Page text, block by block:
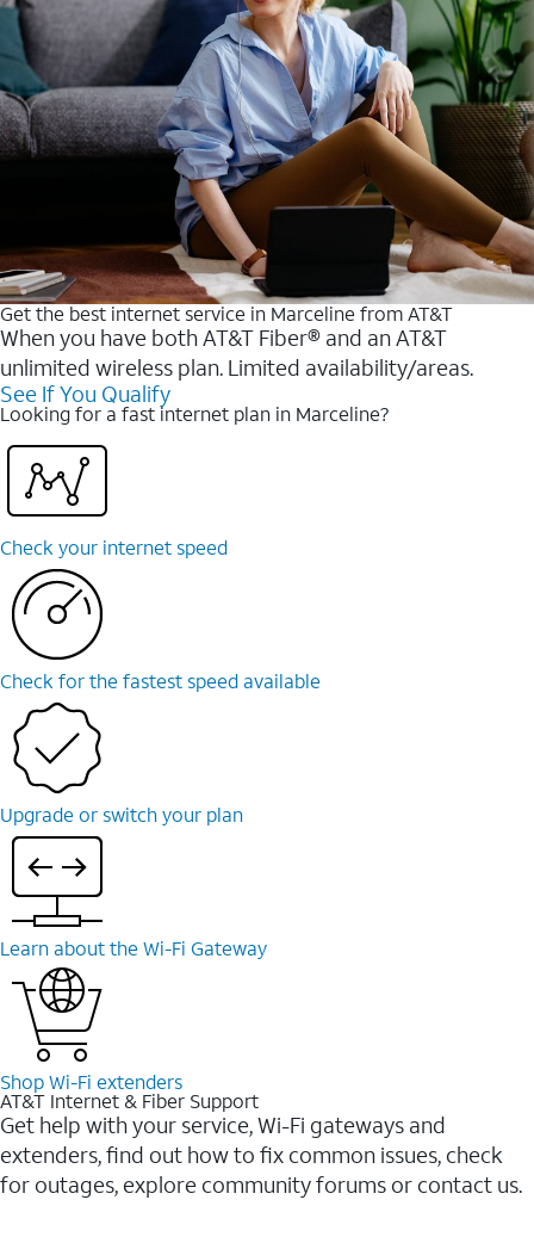
Get the best internet service in Marceline from AT&T
When you have both AT&T Fiber® and an AT&T
unlimited wireless plan. Limited availability/areas.
See If You Qualify
Looking for a fast internet plan in Marceline?
Check your internet speed
Check for the fastest speed available
Upgrade or switch your plan
Learn about the Wi-Fi Gateway
Shop Wi-Fi extenders
AT&T Internet & Fiber Support
Get help with your service, Wi-Fi gateways and
extenders, find out how to fix common issues, check
for outages, explore community forums or contact us.